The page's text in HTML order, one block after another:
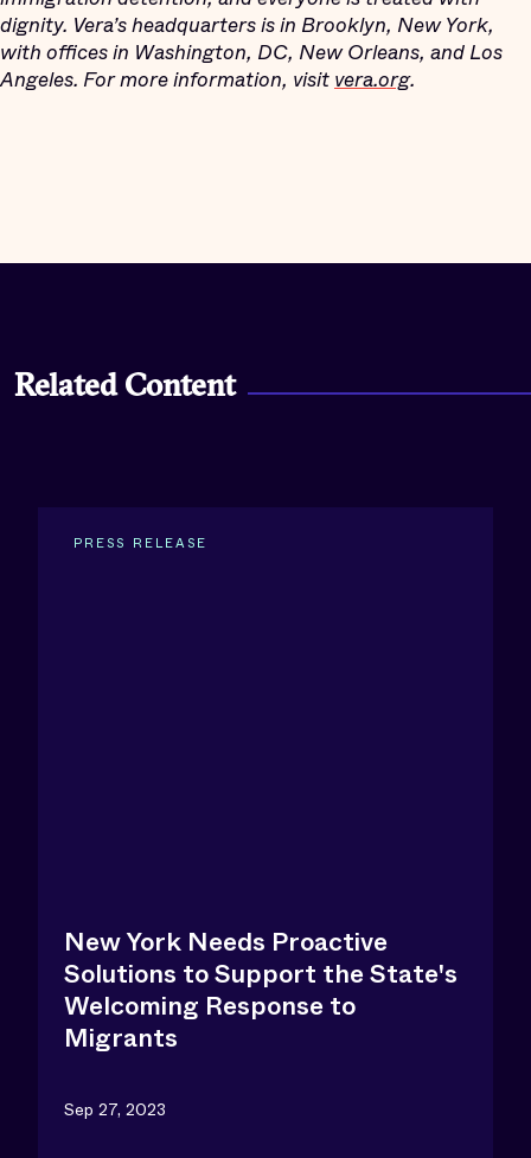
dignity. Vera’s headquarters is in Brooklyn, New York,
with offices in Washington, DC, New Orleans, and Los
Angeles. For more information, visitvera.org.
Related Content
PRESS RELEASE
New York Needs Proactive
Solutions to Support the State's
Welcoming Response to
Migrants
Sep 27, 2023